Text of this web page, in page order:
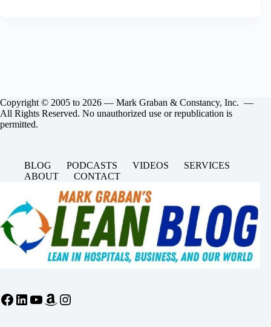
Copyright © 2005 to 2026 — Mark Graban & Constancy, Inc. —
All Rights Reserved. No unauthorized use or republication is
permitted.
BLOG PODCASTS VIDEOS
SERVICES
ABOUT
CONTACT
Facebook
LinkedIn
YouTube
Amazon
Instagram